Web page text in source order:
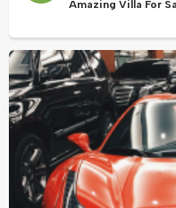
Amazing Villa For Sa